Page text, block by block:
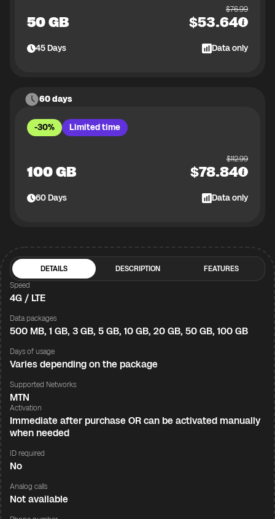
50 GB
$76.99
$53.64
45Days Data only
60 days
-30% Limited time
100 GB
$112.99
$78.84
60Days Data only
DETAILS DESCRIPTION
FEATURES
Speed
4G / LTE
Data packages
500 MB, 1 GB, 3 GB, 5 GB, 10 GB, 20 GB, 50 GB, 100 GB
Days of usage
Varies depending on the package
Supported Networks
MTN
Activation
Immediate after purchase OR can be activated manually
when needed
ID required
No
Analog calls
Not available